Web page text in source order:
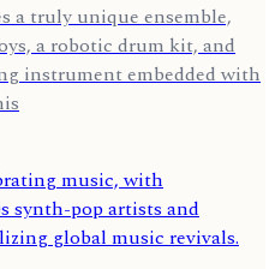
a truly unique ensemble,
a robotic drum kit, and
instrument embedded with